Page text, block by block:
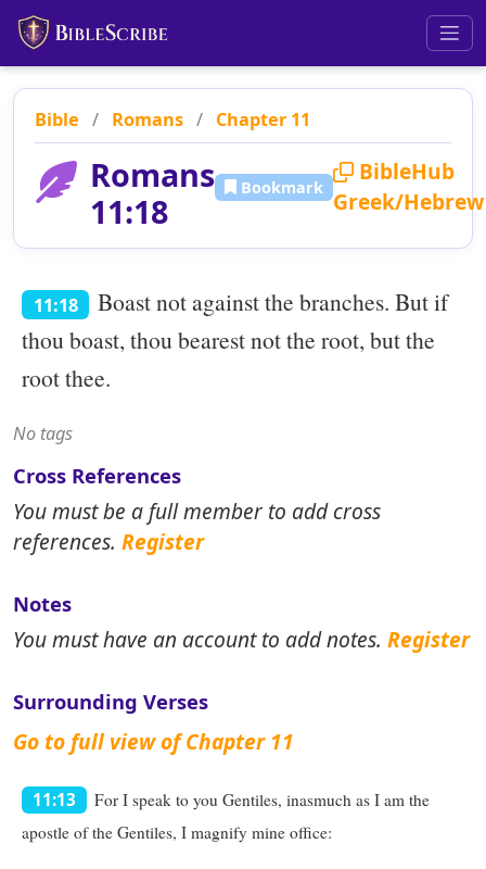
Bible / Romans / Chapter 11
Romans
11:18
Bookmark
BibleHub
Greek/Hebrew
11:18
Boast not against the branches. But if
thou boast, thou bearest not the root, but the
root thee.
No tags
Cross References
You must be a full member to add cross
references. Register
Notes
You must have an account to add notes. Register
Surrounding Verses
Go to full view of Chapter 11
11:13
For I speak to you Gentiles, inasmuch as I am the
apostle of the Gentiles, I magnify mine office: